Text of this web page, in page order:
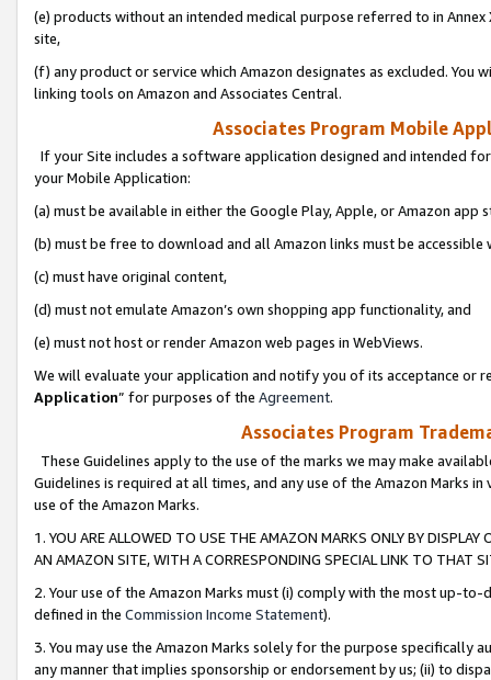
(e) products without an intended medical purpose referred to in
site,
(f) any product or service which Amazon designates as excluded. You
linking tools on Amazon and Associates Central.
Associates Program Mobile
If your Site includes a software application designed and intended
your Mobile Application:
(a) must be available in either the Google Play, Apple, or Amazon app
(b) must be free to download and all Amazon links must be
(c) must have original content,
(d) must not emulate Amazon’s own shopping app functionality, and
(e) must not host or render Amazon web pages in WebViews.
We will evaluate your application and notify you of its acceptance or
Application” for purposes of the Agreement.
Associates Program
These Guidelines apply to the use of the marks we may make
Guidelines is required at all times, and any use of the Amazon Marks
use of the Amazon Marks.
1. YOU ARE ALLOWED TO USE THE AMAZON MARKS ONLY BY
AN AMAZON SITE, WITH A CORRESPONDING SPECIAL LINK TO THAT
2. Your use of the Amazon Marks must (i) comply with the most up-
defined in the Commission Income Statement).
3. You may use the Amazon Marks solely for the purpose specifically
any manner that implies sponsorship or endorsement by us; (ii) to